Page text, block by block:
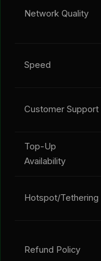
Network Quality
Speed
Customer Support
Top-Up
Availability
Hotspot/Tethering
Refund Policy